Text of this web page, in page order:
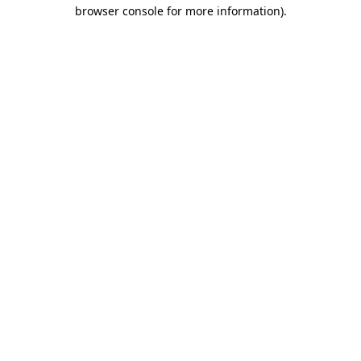
browser console for more information).